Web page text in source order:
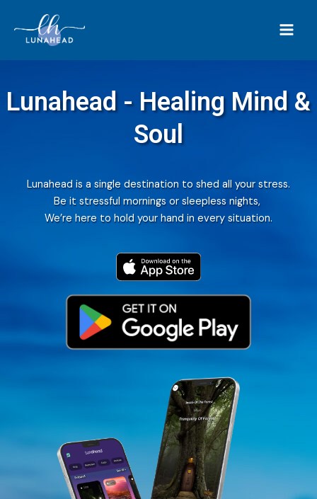
Lunahead - Healing Mind &
Soul
Lunahead is a single destination to shed all your stress.
Be it stressful mornings or sleepless nights,
We’re here to hold your hand in every situation.